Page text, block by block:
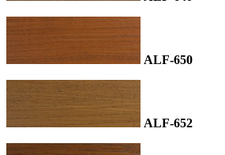
ALF-650
ALF-652